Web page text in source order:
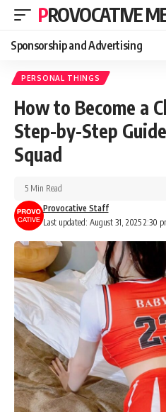
PROVOCATIVE
Sponsorship and Advertising
PERSONAL THINGS
How to Become a
Step-by-Step
Squad
Last updated: August 31, 2025 2:30
Provocative Staff
5 Min Read